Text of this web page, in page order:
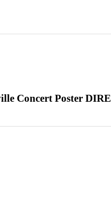
Concert Poster DIRE